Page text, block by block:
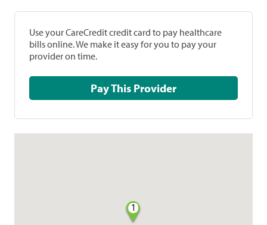
Use your CareCredit credit card to pay healthcare
bills online. We make it easy for you to pay your
provider on time.
Pay This Provider
1